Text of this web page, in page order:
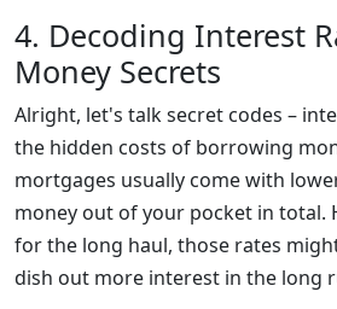
4. Decoding Interest
Money Secrets
Alright, let's talk secret codes –
the hidden costs of borrowing
mortgages usually come with
money out of your pocket in total.
for the long haul, those rates
dish out more interest in the long